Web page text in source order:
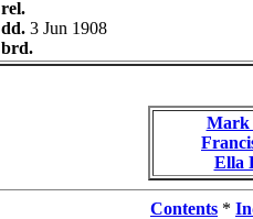
rel.
dd. 3 Jun 1908
brd.
Mark
Ella
Contents *